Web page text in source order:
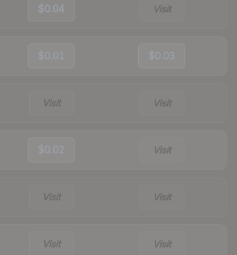
$0.04 Visit
$0.01 $0.03
Visit Visit
$0.02 Visit
Visit Visit
Visit Visit